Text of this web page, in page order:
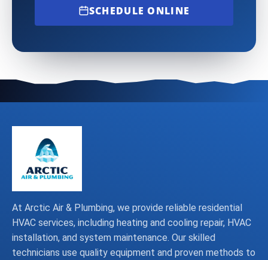
SCHEDULE ONLINE
At Arctic Air & Plumbing, we provide reliable residential
HVAC services, including heating and cooling repair, HVAC
installation, and system maintenance. Our skilled
technicians use quality equipment and proven methods to